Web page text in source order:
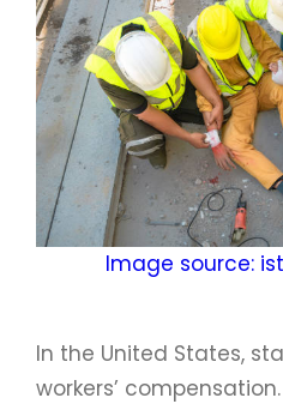
Image source:
In the United States,
workers’